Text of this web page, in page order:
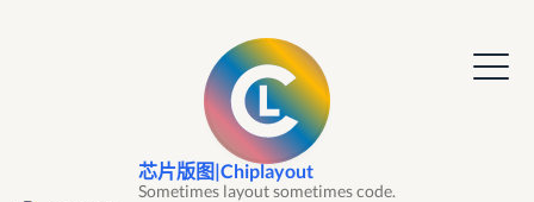
芯片版图|Chiplayout
Sometimes layout sometimes code.